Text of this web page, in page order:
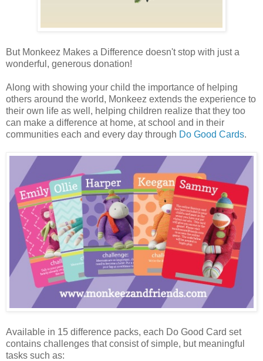
But Monkeez Makes a Difference doesn't stop with just a
wonderful, generous donation!
Along with showing your child the importance of helping
others around the world, Monkeez extends the experience to
their own life as well, helping children realize that they too
can make a difference at home, at school and in their
communities each and every day through Do Good Cards.
Available in 15 difference packs, each Do Good Card set
contains challenges that consist of simple, but meaningful
tasks such as: